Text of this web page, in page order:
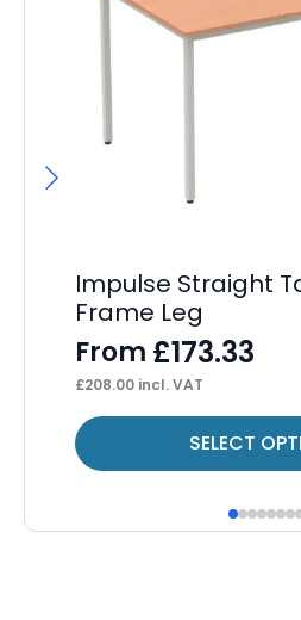
Impulse Straight
Frame Leg
From £173.33
£208.00 incl. VAT
SELECT
This
product
multiple